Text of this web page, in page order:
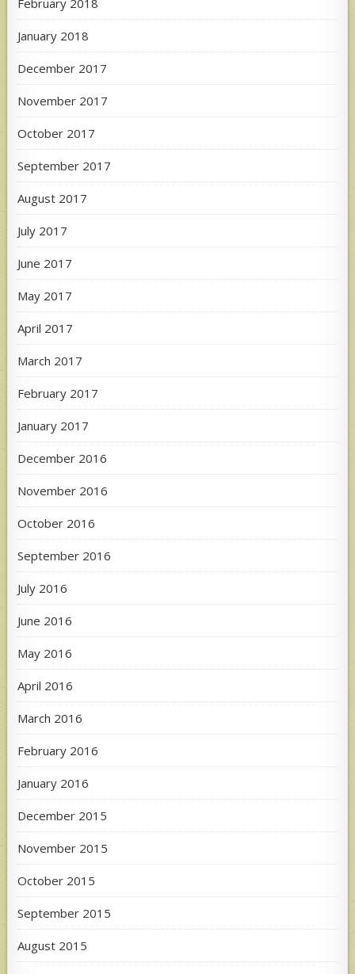
January 2018
December 2017
November 2017
October 2017
September 2017
August 2017
July 2017
June 2017
May 2017
April 2017
March 2017
February 2017
January 2017
December 2016
November 2016
October 2016
September 2016
July 2016
June 2016
May 2016
April 2016
March 2016
February 2016
January 2016
December 2015
November 2015
October 2015
September 2015
August 2015